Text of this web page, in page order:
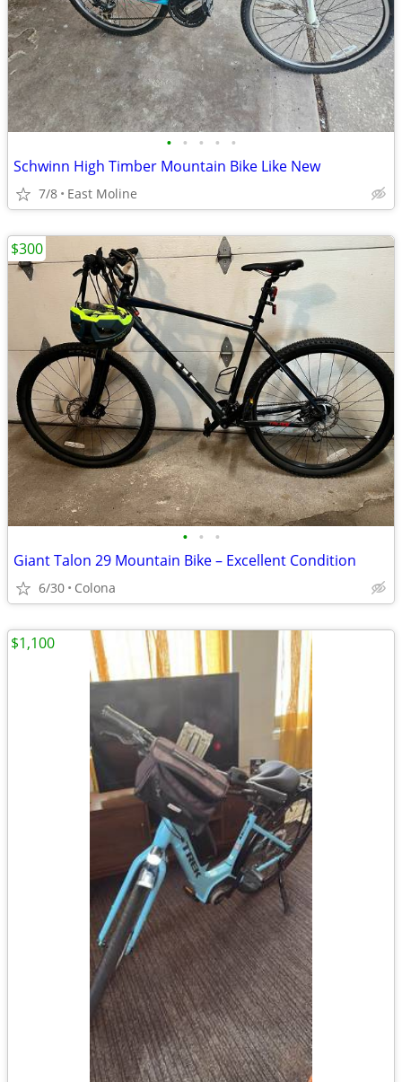
• • • • •
Schwinn High Timber Mountain Bike Like New
7/8 East Moline
• • •
Giant Talon 29 Mountain Bike – Excellent Condition
6/30 Colona
$300
$1,100